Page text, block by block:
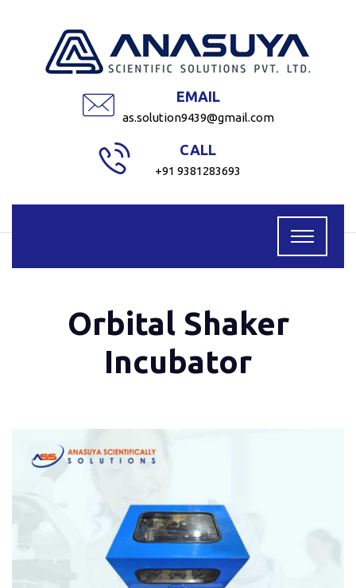
EMAIL
as.solution9439@gmail.com
CALL
+91 9381283693
Orbital Shaker
Incubator